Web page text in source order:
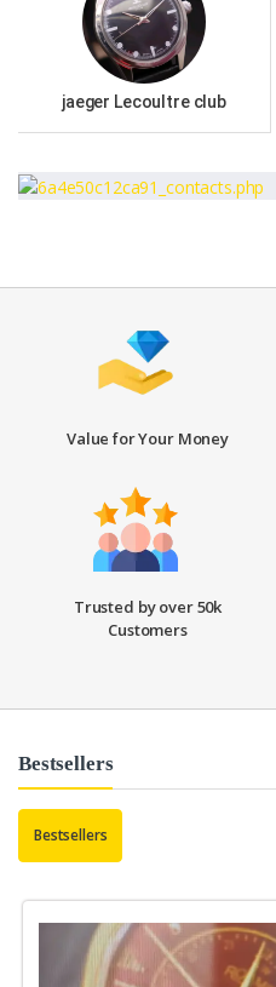
jaeger Lecoultre club
Value for Your Money
Trusted by over 50k
Customers
Bestsellers
Bestsellers